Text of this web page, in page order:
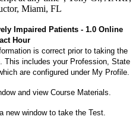
Miami, FL
Impaired Patients - 1.0 Online
Hour
is correct prior to taking the
includes your Profession, State
are configured under My Profile.
and view Course Materials.
new window to take the Test.